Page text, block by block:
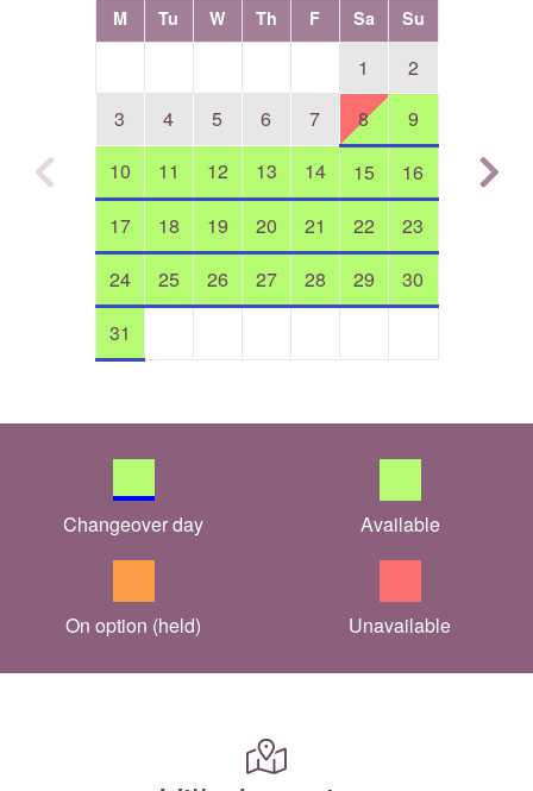
M Tu W Th F Sa Su
1
2
3
4 5 6 7 8
9
10
11 12 13 14 15
16
17
18 19 20 21 22
23
24
25 26 27 28 29
30
31
Changeover day Available
On option (held) Unavailable